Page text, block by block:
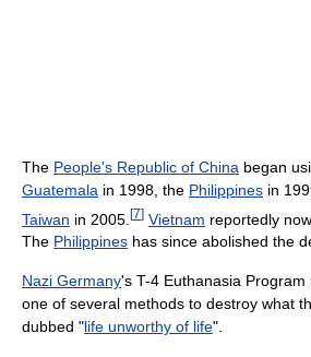
The People's Republic of China began
Guatemala in 1998, the Philippines in
Taiwan in 2005. [7] Vietnam reportedly
The Philippines has since abolished the
Nazi Germany's T-4 Euthanasia
one of several methods to destroy what
dubbed "life unworthy of life".